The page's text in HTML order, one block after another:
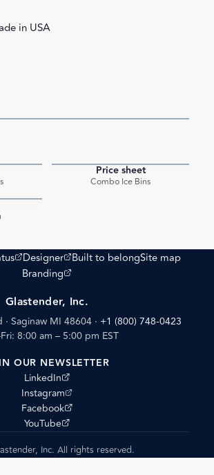
in USA
Price sheet
Combo Ice Bins
site)
Designer
(opens external site)
Built to belongSite map
Branding
(opens external site)
Glastender, Inc.
Saginaw MI 48604 · +1 (800) 748-0423
8:00 am – 5:00 pm EST
OUR NEWSLETTER
LinkedIn
(opens external site)
Instagram
(opens external site)
Facebook
(opens external site)
YouTube
(opens external site)
Inc. All rights reserved.